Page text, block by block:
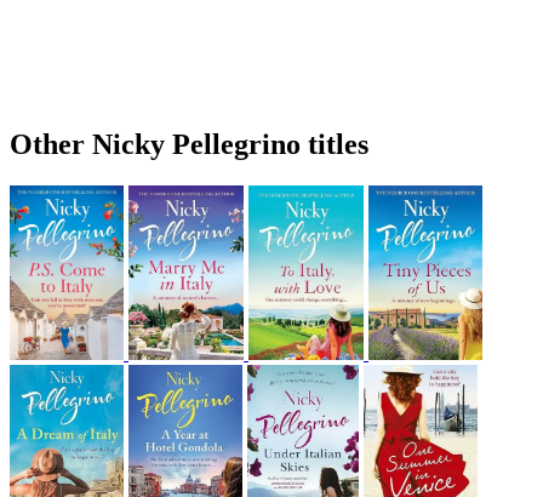
Other Nicky Pellegrino titles